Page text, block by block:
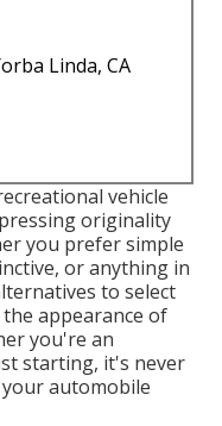
Linda, CA
vehicle
originality
you prefer simple
or anything in
to select
appearance of
you're an
starting, it's never
automobile